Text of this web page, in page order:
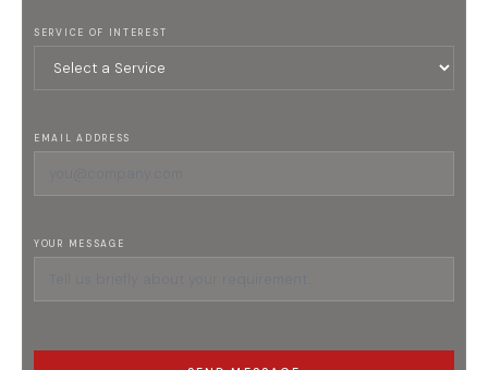
SERVICE OF INTEREST
EMAIL ADDRESS
YOUR MESSAGE